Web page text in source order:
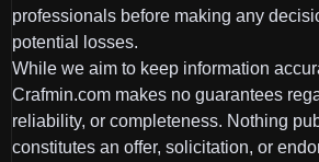
professionals before making any
potential losses.
While we aim to keep information
Crafmin.com makes no guarantees
reliability, or completeness. Nothing
constitutes an offer, solicitation, or